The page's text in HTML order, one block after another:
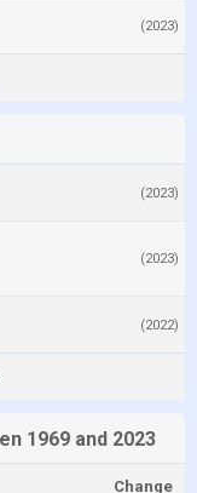
(2023)
(2023)
(2023)
(2022)
1969 and 2023
Change